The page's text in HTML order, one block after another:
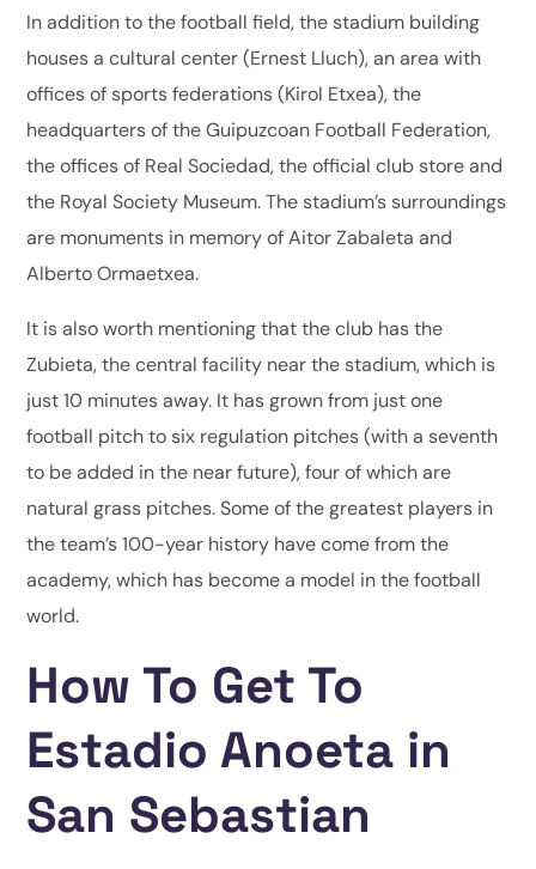
In addition to the football field, the stadium building
houses a cultural center (Ernest Lluch), an area with
offices of sports federations (Kirol Etxea), the
headquarters of the Guipuzcoan Football Federation,
the offices of Real Sociedad, the official club store and
the Royal Society Museum. The stadium’s surroundings
are monuments in memory of Aitor Zabaleta and
Alberto Ormaetxea.
It is also worth mentioning that the club has the
Zubieta, the central facility near the stadium, which is
just 10 minutes away. It has grown from just one
football pitch to six regulation pitches (with a seventh
to be added in the near future), four of which are
natural grass pitches. Some of the greatest players in
the team’s 100-year history have come from the
academy, which has become a model in the football
world.
How To Get To
Estadio Anoeta in
San Sebastian